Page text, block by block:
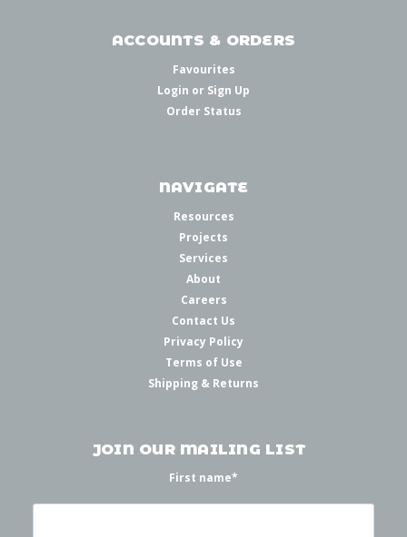
ACCOUNTS & ORDERS
Favourites
Login or Sign Up
Order Status
NAVIGATE
Resources
Projects
Services
About
Careers
Contact Us
Privacy Policy
Terms of Use
Shipping & Returns
JOIN OUR MAILING LIST
First name*